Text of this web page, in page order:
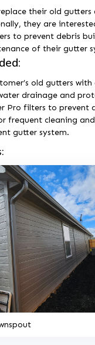
their old
they are
to prevent debris
of their gutter
old gutters
drainage and
Pro filters to prevent
frequent cleaning
gutter system.